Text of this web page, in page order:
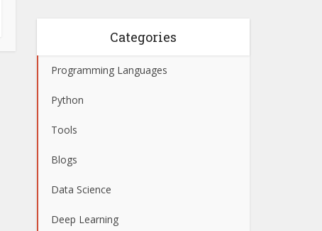
Categories
Programming Languages
Python
Tools
Blogs
Data Science
Deep Learning